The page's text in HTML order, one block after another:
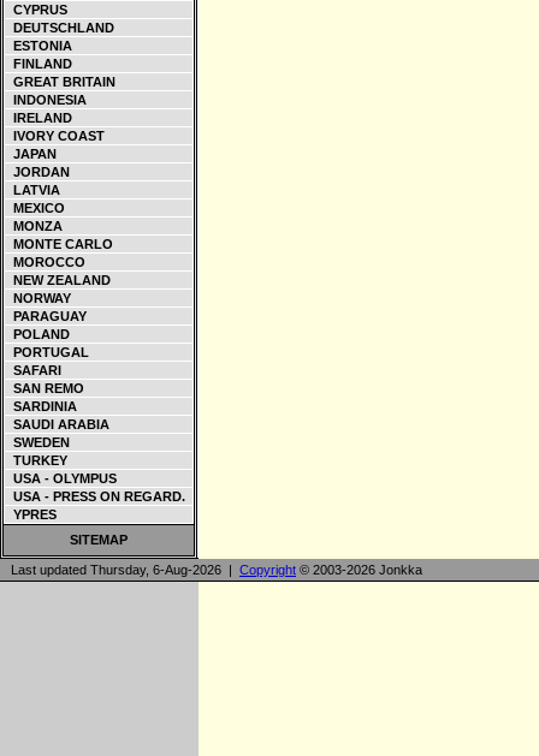
CYPRUS
DEUTSCHLAND
ESTONIA
FINLAND
GREAT BRITAIN
INDONESIA
IRELAND
IVORY COAST
JAPAN
JORDAN
LATVIA
MEXICO
MONZA
MONTE CARLO
MOROCCO
NEW ZEALAND
NORWAY
PARAGUAY
POLAND
PORTUGAL
SAFARI
SAN REMO
SARDINIA
SAUDI ARABIA
SWEDEN
TURKEY
USA - OLYMPUS
USA - PRESS ON REGARD.
YPRES
SITEMAP
Last updated Thursday, 6-Aug-2026 | Copyright © 2003-2026 Jonkka